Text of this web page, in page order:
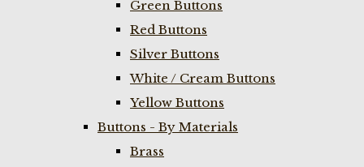
Green Buttons
Red Buttons
Silver Buttons
White / Cream Buttons
Yellow Buttons
Buttons - By Materials
Brass